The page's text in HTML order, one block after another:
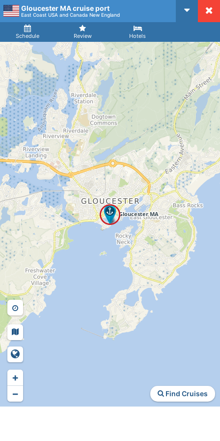
CruiseMapper
Gloucester MA cruise port
East Coast USA and Canada New England
Schedule Review Hotels
Arrival
Find Cruises
+
−